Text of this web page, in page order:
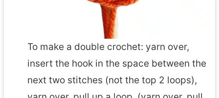
To make a double crochet: yarn over,
insert the hook in the space between the
next two stitches (not the top 2 loops),